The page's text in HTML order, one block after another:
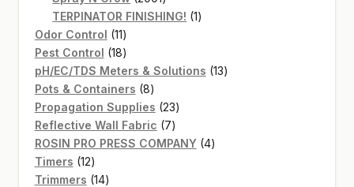
products
TERPINATOR FINISHING! 11
Odor Control 1111
products
Pest Control 1818
products
pH/EC/TDS Meters & Solutions 1313
Pots & Containers 88
products
Propagation Supplies 2323
products
Reflective Wall Fabric 77
products
ROSIN PRO PRESS COMPANY 44
Timers 1212
products
Trimmers 1414